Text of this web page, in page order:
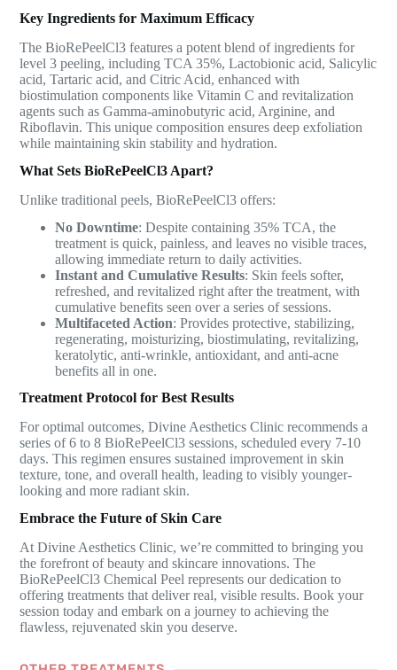
Key Ingredients for Maximum Efficacy
The BioRePeelCl3 features a potent blend of ingredients for
level 3 peeling, including TCA 35%, Lactobionic acid, Salicylic
acid, Tartaric acid, and Citric Acid, enhanced with
biostimulation components like Vitamin C and revitalization
agents such as Gamma-aminobutyric acid, Arginine, and
Riboflavin. This unique composition ensures deep exfoliation
while maintaining skin stability and hydration.
What Sets BioRePeelCl3 Apart?
Unlike traditional peels, BioRePeelCl3 offers:
No Downtime: Despite containing 35% TCA, the
treatment is quick, painless, and leaves no visible traces,
allowing immediate return to daily activities.
Instant and Cumulative Results: Skin feels softer,
refreshed, and revitalized right after the treatment, with
cumulative benefits seen over a series of sessions.
Multifaceted Action: Provides protective, stabilizing,
regenerating, moisturizing, biostimulating, revitalizing,
keratolytic, anti-wrinkle, antioxidant, and anti-acne
benefits all in one.
Treatment Protocol for Best Results
For optimal outcomes, Divine Aesthetics Clinic recommends a
series of 6 to 8 BioRePeelCl3 sessions, scheduled every 7-10
days. This regimen ensures sustained improvement in skin
texture, tone, and overall health, leading to visibly younger-
looking and more radiant skin.
Embrace the Future of Skin Care
At Divine Aesthetics Clinic, we’re committed to bringing you
the forefront of beauty and skincare innovations. The
BioRePeelCl3 Chemical Peel represents our dedication to
offering treatments that deliver real, visible results. Book your
session today and embark on a journey to achieving the
flawless, rejuvenated skin you deserve.